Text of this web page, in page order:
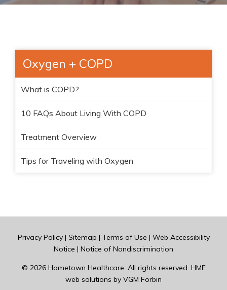
Oxygen + COPD
What is COPD?
10 FAQs About Living With COPD
Treatment Overview
Tips for Traveling with Oxygen
Privacy Policy| Sitemap | Terms of Use | Web Accessibility
Notice | Notice of Nondiscrimination
© 2026 Hometown Healthcare. All rights reserved. HME
web solutions by VGM Forbin